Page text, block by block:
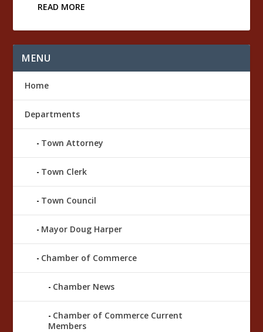
READ MORE
MENU
Home
Departments
Town Attorney
Town Clerk
Town Council
Mayor Doug Harper
Chamber of Commerce
Chamber News
Chamber of Commerce Current
Members